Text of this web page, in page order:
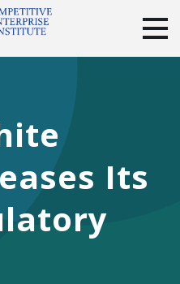
YouTubeInstagram
Its